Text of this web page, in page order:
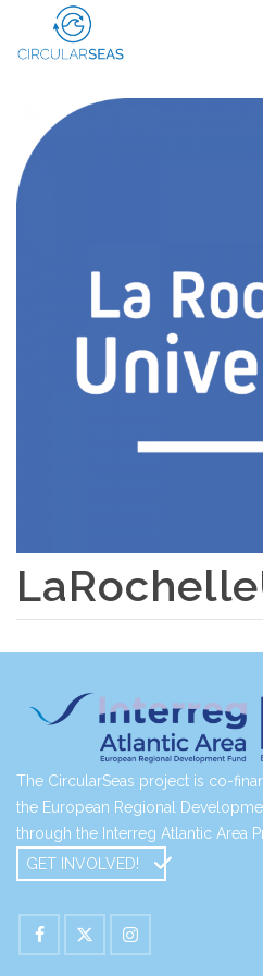
The CircularSeas project is co-
the European Regional
through the Interreg Atlantic Area
GET INVOLVED!